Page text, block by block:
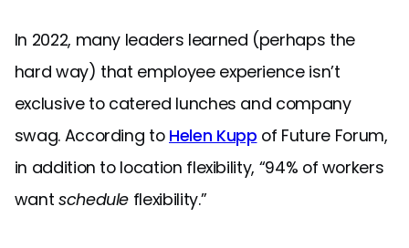
In 2022, many leaders learned (perhaps the
hard way) that employee experience isn’t
exclusive to catered lunches and company
swag. According to Helen Kupp of Future Forum,
in addition to location flexibility, “94% of workers
want schedule flexibility.”